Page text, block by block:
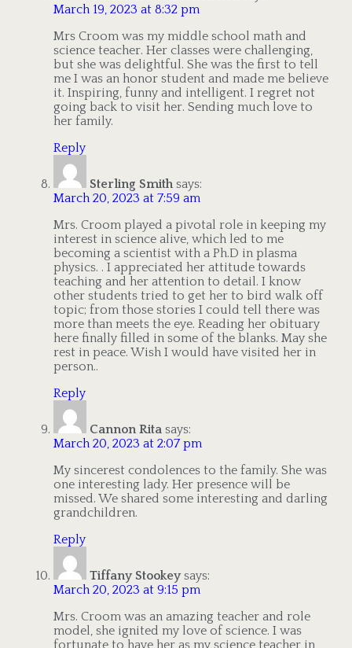
March 19, 2023 at 8:32 pm
Mrs Croom was my middle school math and
science teacher. Her classes were challenging,
but she was delightful. She was the first to tell
me I was an honor student and made me believe
it. Inspiring, funny and intelligent. I regret not
going back to visit her. Sending much love to
her family.
Reply
Sterling Smith says:
March 20, 2023 at 7:59 am
Mrs. Croom played a pivotal role in keeping my
interest in science alive, which led to me
becoming a scientist with a Ph.D in plasma
physics. . I appreciated her attitude towards
teaching and her attention to detail. I know
other students tried to get her to bird walk off
topic; from those stories I could tell there was
more than meets the eye. Reading her obituary
here finally filled in some of the blanks. May she
rest in peace. Wish I would have visited her in
person..
Reply
Cannon Rita says:
March 20, 2023 at 2:07 pm
My sincerest condolences to the family. She was
one interesting lady. Her presence will be
missed. We shared some interesting and darling
grandchildren.
Reply
Tiffany Stookey says:
March 20, 2023 at 9:15 pm
Mrs. Croom was an amazing teacher and role
model, she ignited my love of science. I was
fortunate to have her as my science teacher in